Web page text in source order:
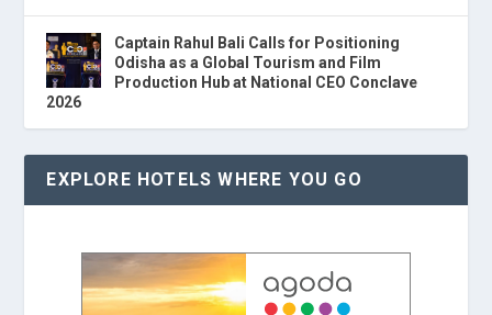
Captain Rahul Bali Calls for Positioning
Odisha as a Global Tourism and Film
Production Hub at National CEO Conclave
2026
EXPLORE HOTELS WHERE YOU GO